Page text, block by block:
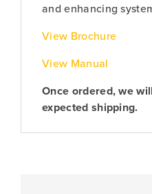
and enhancing
View Brochure
View Manual
Once ordered, we
expected shipping.